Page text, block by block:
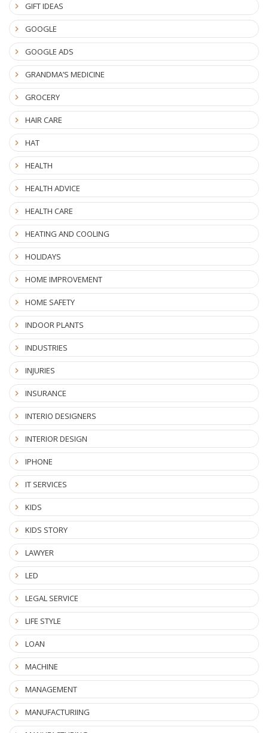
GIFT IDEAS
GOOGLE
GOOGLE ADS
GRANDMA’S MEDICINE
GROCERY
HAIR CARE
HAT
HEALTH
HEALTH ADVICE
HEALTH CARE
HEATING AND COOLING
HOLIDAYS
HOME IMPROVEMENT
HOME SAFETY
INDOOR PLANTS
INDUSTRIES
INJURIES
INSURANCE
INTERIO DESIGNERS
INTERIOR DESIGN
IPHONE
IT SERVICES
KIDS
KIDS STORY
LAWYER
LED
LEGAL SERVICE
LIFE STYLE
LOAN
MACHINE
MANAGEMENT
MANUFACTURIING